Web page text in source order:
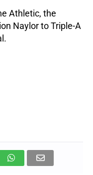
Athletic, the
Naylor to Triple-A